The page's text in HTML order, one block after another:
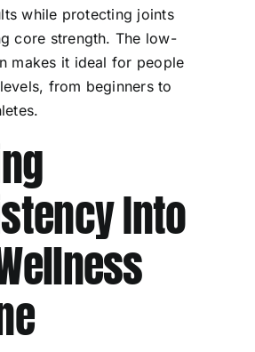
while protecting joints
core strength. The low-
makes it ideal for people
from beginners to
Into